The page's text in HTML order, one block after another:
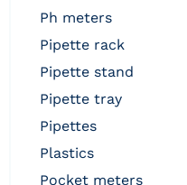
ph meters
pipette rack
pipette stand
pipette tray
pipettes
plastics
pocket meters